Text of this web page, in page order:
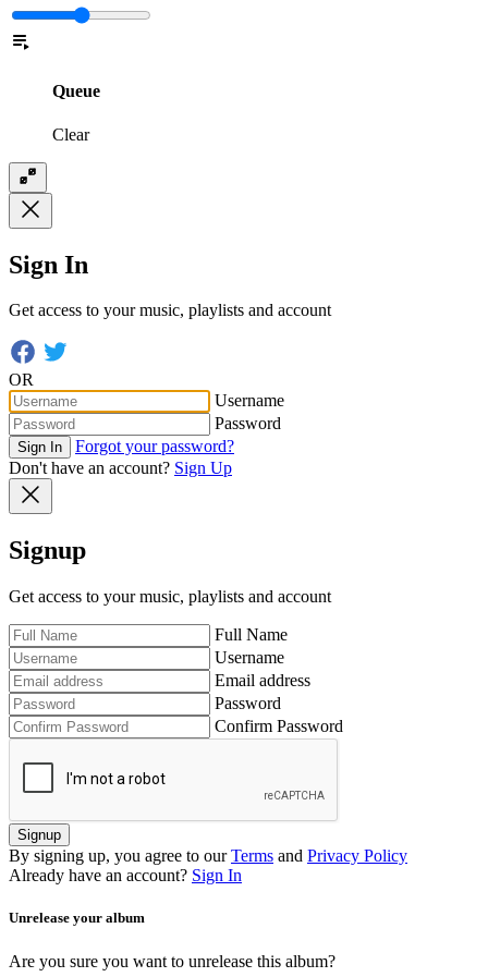
Queue
Clear
Sign In
Get access to your music, playlists and account
OR
Username
Password
Sign In
Forgot your password?
Don't have an account? Sign Up
Signup
Get access to your music, playlists and account
Full Name
Username
Email address
Password
Confirm Password
Signup
By signing up, you agree to our Terms and Privacy Policy
Already have an account? Sign In
Unrelease your album
Are you sure you want to unrelease this album?